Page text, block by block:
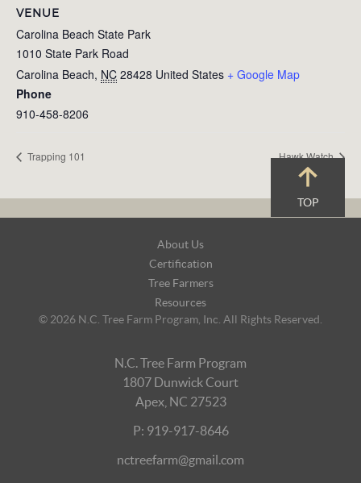
VENUE
Carolina Beach State Park
1010 State Park Road
Carolina Beach, NC 28428 United States + Google Map
Phone
910-458-8206
Trapping 101 Hawk Watch
TOP
About Us
Certification
Tree Farmers
Resources
© 2026 N.C. Tree Farm Program, Inc. All Rights Reserved.
N.C. Tree Farm Program
1807 Dunwick Court
Apex, NC 27523
P: 919-917-8646
nctreefarm@gmail.com